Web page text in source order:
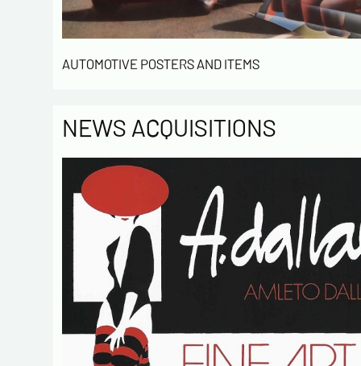
AUTOMOTIVE POSTERS AND ITEMS
NEWS ACQUISITIONS